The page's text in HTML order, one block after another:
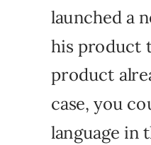
launched a
his product
product
case, you
language in